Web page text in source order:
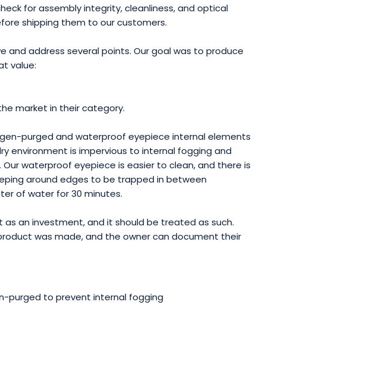
for assembly integrity, cleanliness, and optical
shipping them to our customers.
address several points. Our goal was to produce
value:
market in their category.
purged and waterproof eyepiece internal elements
environment is impervious to internal fogging and
waterproof eyepiece is easier to clean, and there is
around edges to be trapped in between
of water for 30 minutes.
an investment, and it should be treated as such.
was made, and the owner can document their
purged to prevent internal fogging